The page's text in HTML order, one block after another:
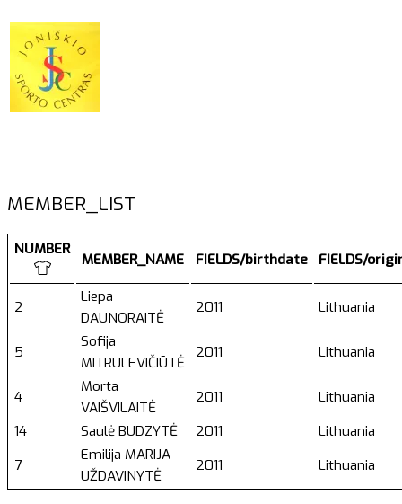
MEMBER_LIST
NUMBER
MEMBER_NAME FIELDS/birthdate FIELDS/
2
Liepa
DAUNORAITĖ
2011 Lithuania
5
Sofija
MITRULEVIČIŪTĖ
2011 Lithuania
4
Morta
VAIŠVILAITĖ
2011
Lithuania
14
Saulė BUDZYTĖ 2011
Lithuania
7
Emilija MARIJA
UŽDAVINYTĖ
2011 Lithuania